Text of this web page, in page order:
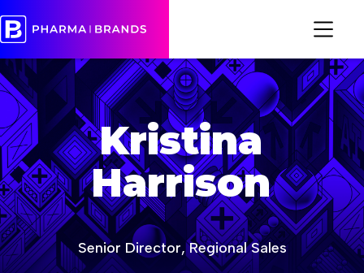
sfe
Kristina
Harrison
Senior Director, Regional Sales